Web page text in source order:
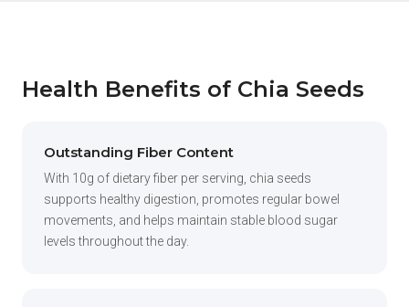
Health Benefits of Chia Seeds
Outstanding Fiber Content
With 10g of dietary fiber per serving, chia seeds
supports healthy digestion, promotes regular bowel
movements, and helps maintain stable blood sugar
levels throughout the day.